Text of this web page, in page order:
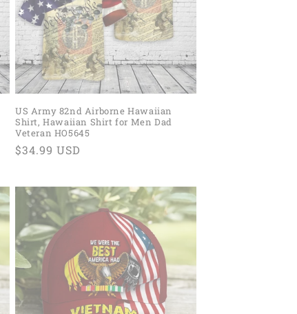
US Army 82nd Airborne Hawaiian
Shirt, Hawaiian Shirt for Men Dad
Veteran HO5645
Regular
$34.99 USD